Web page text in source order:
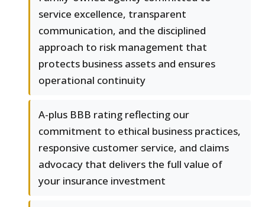
service excellence, transparent
communication, and the disciplined
approach to risk management that
protects business assets and ensures
operational continuity
A-plus BBB rating reflecting our
commitment to ethical business practices,
responsive customer service, and claims
advocacy that delivers the full value of
your insurance investment